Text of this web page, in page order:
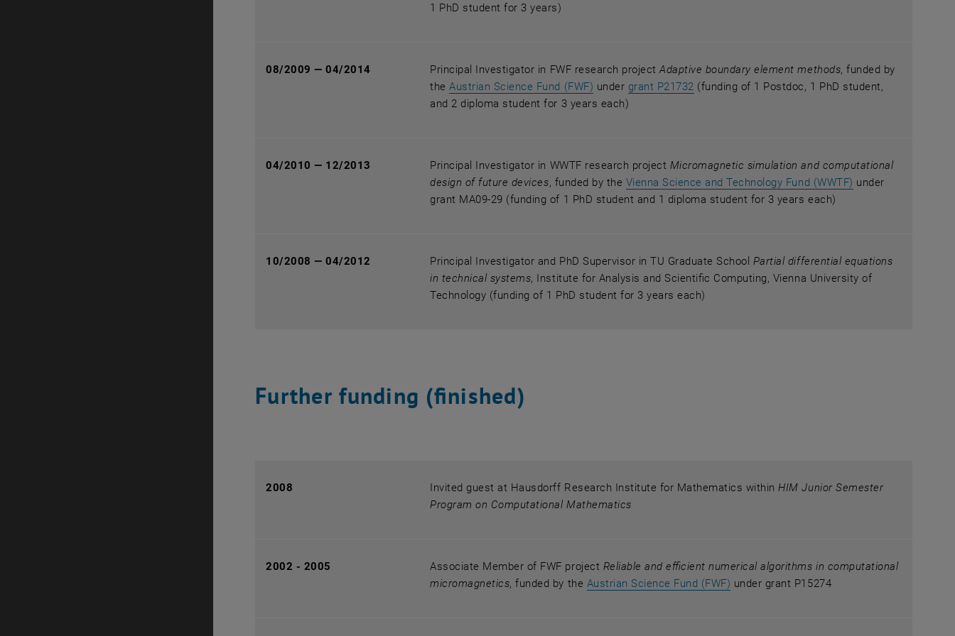
1 PhD student for 3 years)
08/2009 — 04/2014 Principal Investigator in FWF research projectAdaptive boundary element methods, funded by
theAustrian Science Fund (FWF) , opens an external URL in a new window
under grant P21732 , opens an external URL in a new window
(funding of 1 Postdoc, 1 PhD student,
and 2 diploma student for 3 years each)
04/2010 — 12/2013 Principal Investigator in WWTF research project Micromagnetic simulation and computational
design of future devices, funded by the Vienna Science and Technology Fund (WWTF) , opens an external
under
grant MA09-29 (funding of 1 PhD student and 1 diploma student for 3 years each)
10/2008 — 04/2012 Principal Investigator and PhD Supervisor in TU Graduate School Partial differential equations
in technical systems, Institute for Analysis and Scientific Computing, Vienna University of
Technology (funding of 1 PhD student for 3 years each)
Further funding (finished)
2008 Invited guest at Hausdorff Research Institute for Mathematics withinHIM Junior Semester
Program on Computational Mathematics
2002 - 2005 Associate Member of FWF project Reliable and efficient numerical algorithms in computational
micromagnetics, funded by the Austrian Science Fund (FWF) , opens an external URL in a new window
under grant P15274